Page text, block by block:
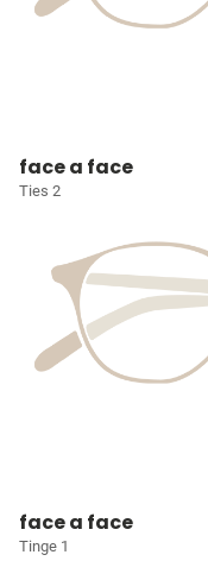
face a face
Ties 2
face a face
Tinge 1